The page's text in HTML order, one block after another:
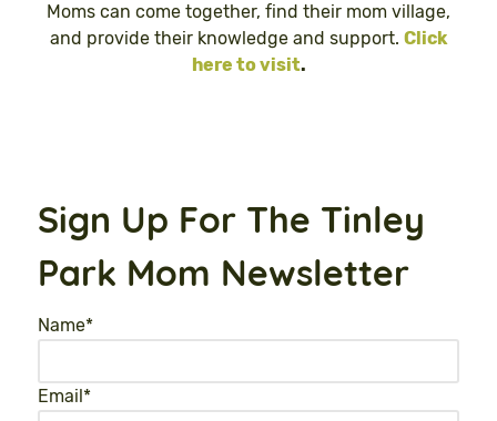
Moms can come together, find their mom village,
and provide their knowledge and support. Click
here to visit.
Sign Up For The Tinley
Park Mom Newsletter
Name*
Email*